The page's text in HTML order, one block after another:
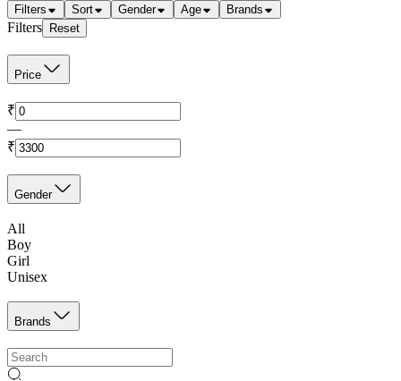
Filters Sort Gender Age Brands
Filters Reset
Price
₹
—
₹
Gender
All
Boy
Girl
Unisex
Brands